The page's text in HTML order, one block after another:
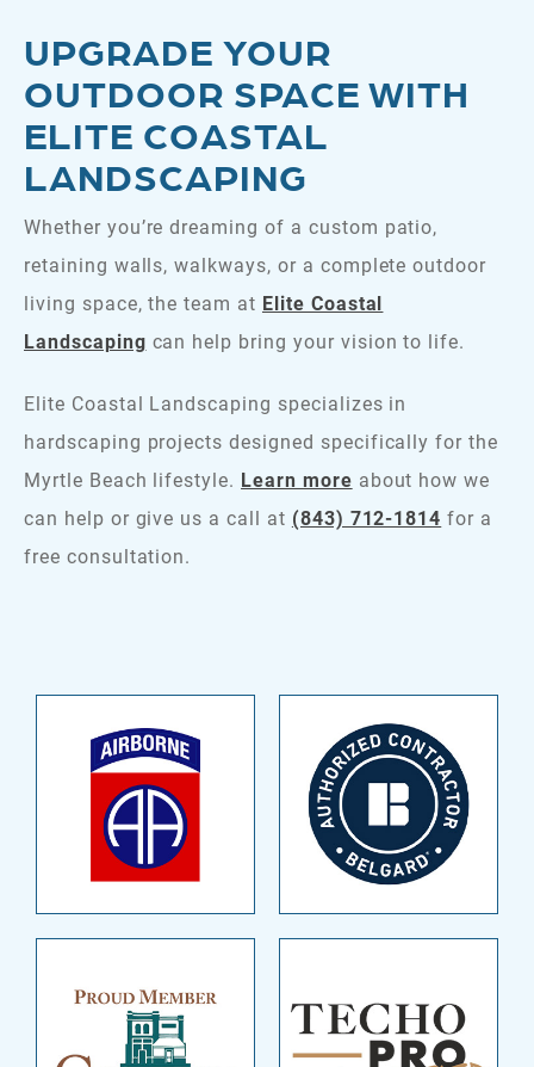
UPGRADE YOUR
OUTDOOR SPACE WITH
ELITE COASTAL
LANDSCAPING
Whether you’re dreaming of a custom patio,
retaining walls, walkways, or a complete outdoor
living space, the team at Elite Coastal
Landscaping can help bring your vision to life.
Elite Coastal Landscaping specializes in
hardscaping projects designed specifically for the
Myrtle Beach lifestyle. Learn more about how we
can help or give us a call at (843) 712-1814 for a
free consultation.